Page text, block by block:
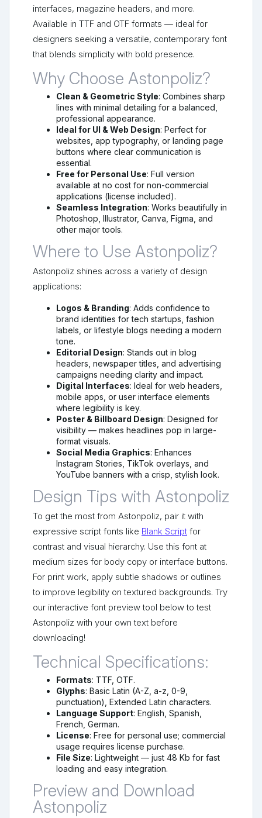
interfaces, magazine headers, and more.
Available in TTF and OTF formats — ideal for
designers seeking a versatile, contemporary font
that blends simplicity with bold presence.
Why Choose Astonpoliz?
Clean & Geometric Style: Combines sharp
lines with minimal detailing for a balanced,
professional appearance.
Ideal for UI & Web Design: Perfect for
websites, app typography, or landing page
buttons where clear communication is
essential.
Free for Personal Use: Full version
available at no cost for non-commercial
applications (license included).
Seamless Integration: Works beautifully in
Photoshop, Illustrator, Canva, Figma, and
other major tools.
Where to Use Astonpoliz?
Astonpoliz shines across a variety of design
applications:
Logos & Branding: Adds confidence to
brand identities for tech startups, fashion
labels, or lifestyle blogs needing a modern
tone.
Editorial Design: Stands out in blog
headers, newspaper titles, and advertising
campaigns needing clarity and impact.
Digital Interfaces: Ideal for web headers,
mobile apps, or user interface elements
where legibility is key.
Poster & Billboard Design: Designed for
visibility — makes headlines pop in large-
format visuals.
Social Media Graphics: Enhances
Instagram Stories, TikTok overlays, and
YouTube banners with a crisp, stylish look.
Design Tips with Astonpoliz
To get the most from Astonpoliz, pair it with
expressive script fonts like Blank Script for
contrast and visual hierarchy. Use this font at
medium sizes for body copy or interface buttons.
For print work, apply subtle shadows or outlines
to improve legibility on textured backgrounds. Try
our interactive font preview tool below to test
Astonpoliz with your own text before
downloading!
Technical Specifications:
Formats: TTF, OTF.
Glyphs: Basic Latin (A-Z, a-z, 0-9,
punctuation), Extended Latin characters.
Language Support: English, Spanish,
French, German.
License: Free for personal use; commercial
usage requires license purchase.
File Size: Lightweight — just 48 Kb for fast
loading and easy integration.
Preview and Download
Astonpoliz